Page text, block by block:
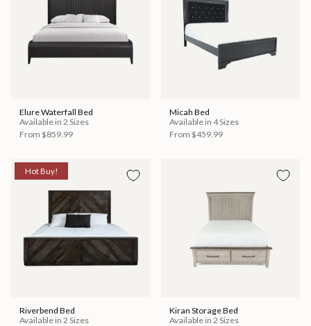
Elure Waterfall Bed
Available in 2 Sizes
From $859.99
Micah Bed
Available in 4 Sizes
From $459.99
Hot Buy!
Riverbend Bed
Available in 2 Sizes
Kiran Storage Bed
Available in 2 Sizes